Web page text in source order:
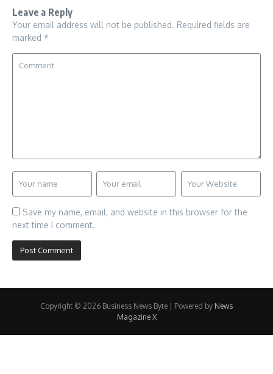
Leave a Reply
Your email address will not be published. Required fields are
marked *
Save my name, email, and website in this browser for the
next time I comment.
Copyright © 2026 Business News Byte | Powered by News
Magazine X